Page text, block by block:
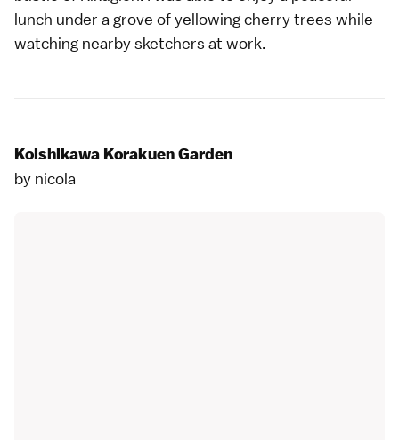
lunch under a grove of yellowing cherry trees while
watching nearby sketchers at work.
Koishikawa Korakuen Garden
by nicola